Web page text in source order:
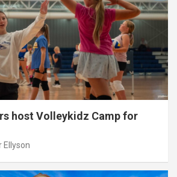
host Volleykidz Camp for
Ellyson